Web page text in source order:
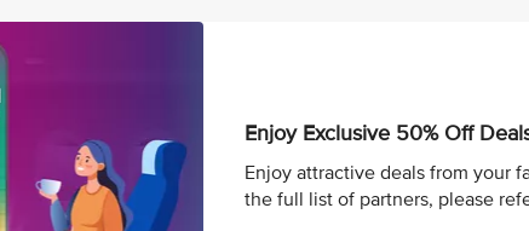
Enjoy Exclusive 50% Off
Enjoy attractive deals from your
the full list of partners, please